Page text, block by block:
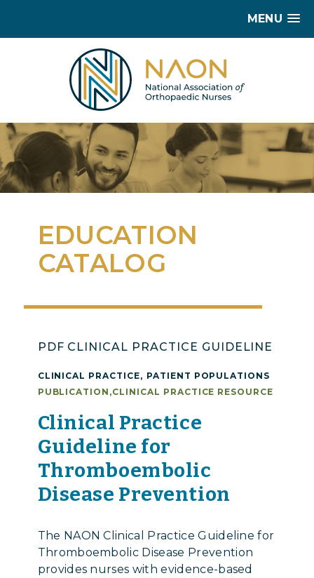
MENU
EDUCATION
CATALOG
PDF CLINICAL PRACTICE GUIDELINE
CLINICAL PRACTICE, PATIENT POPULATIONS
PUBLICATION ,CLINICAL PRACTICE RESOURCE
Clinical Practice
Guideline for
Thromboembolic
Disease Prevention
The NAON Clinical Practice Guideline for
Thromboembolic Disease Prevention
provides nurses with evidence-based